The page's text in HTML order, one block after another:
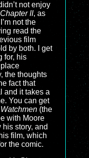
not enjoy
Chapter II, as
not the
read the
film
by both. I get
for, his
the thoughts
fact that
and it takes a
You can get
Watchmen (the
with Moore
story, and
film, which
the comic.